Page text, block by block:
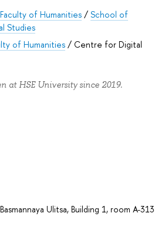
Faculty of Humanities / School of
Studies
of Humanities / Centre for Digital
at HSE University since 2019.
Ulitsa, Building 1, room А-313